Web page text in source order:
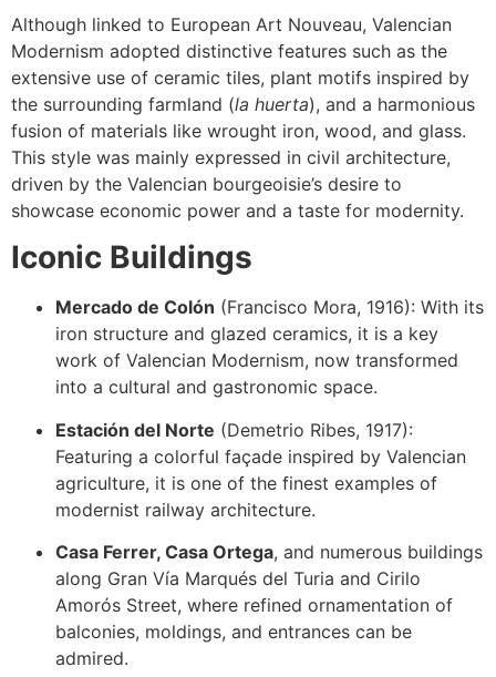
Although linked to European Art Nouveau, Valencian
Modernism adopted distinctive features such as the
extensive use of ceramic tiles, plant motifs inspired by
the surrounding farmland (la huerta), and a harmonious
fusion of materials like wrought iron, wood, and glass.
This style was mainly expressed in civil architecture,
driven by the Valencian bourgeoisie’s desire to
showcase economic power and a taste for modernity.
Iconic Buildings
Mercado de Colón (Francisco Mora, 1916): With its
iron structure and glazed ceramics, it is a key
work of Valencian Modernism, now transformed
into a cultural and gastronomic space.
Estación del Norte (Demetrio Ribes, 1917):
Featuring a colorful façade inspired by Valencian
agriculture, it is one of the finest examples of
modernist railway architecture.
Casa Ferrer, Casa Ortega, and numerous buildings
along Gran Vía Marqués del Turia and Cirilo
Amorós Street, where refined ornamentation of
balconies, moldings, and entrances can be
admired.